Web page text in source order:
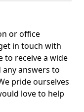
or office
in touch with
to receive a wide
answers to
pride ourselves
love to help